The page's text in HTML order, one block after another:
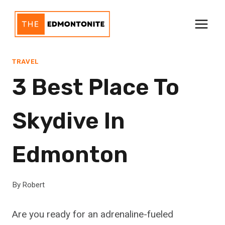
content
TRAVEL
3 Best Place To
Skydive In
Edmonton
By Robert
Are you ready for an adrenaline-fueled